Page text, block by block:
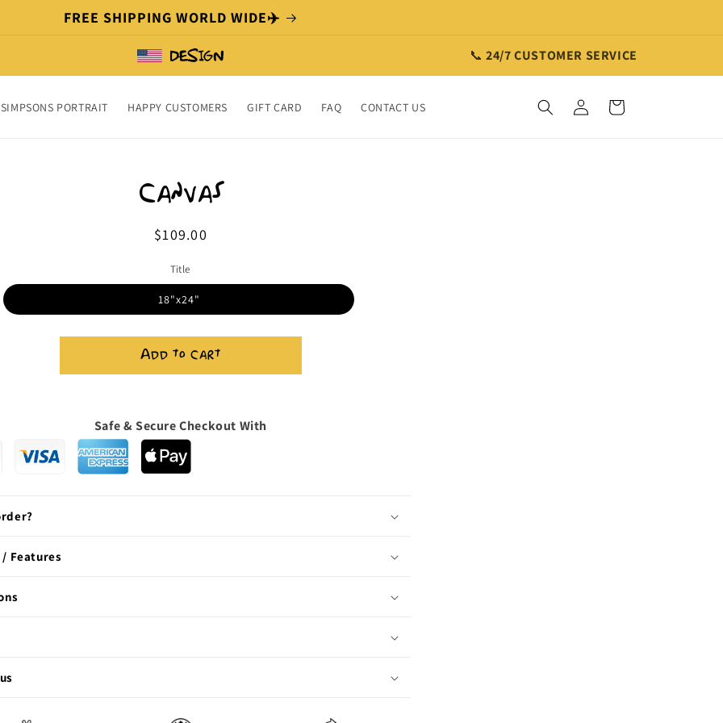
FREE SHIPPING WORLD WIDE✈️
📞24/7 CUSTOMER SERVICE
PORTRAIT HAPPY CUSTOMERS GIFT CARD FAQ CONTACT US
in
Cart
Canvas
Regular
$109.00
Title
18"x24"
Add to cart
Safe & Secure Checkout With
Features